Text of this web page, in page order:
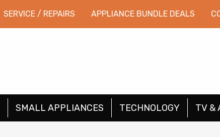
SERVICE / REPAIRS APPLIANCE BUNDLE DEALS
SMALL APPLIANCES TECHNOLOGY TV &